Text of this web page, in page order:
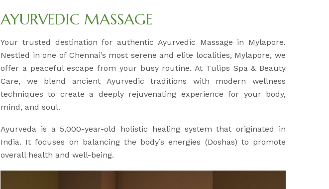
AYURVEDIC MASSAGE
Your trusted destination for authentic Ayurvedic Massage in Mylapore.
Nestled in one of Chennai’s most serene and elite localities, Mylapore, we
offer a peaceful escape from your busy routine. At Tulips Spa & Beauty
Care, we blend ancient Ayurvedic traditions with modern wellness
techniques to create a deeply rejuvenating experience for your body,
mind, and soul.
Ayurveda is a 5,000-year-old holistic healing system that originated in
India. It focuses on balancing the body’s energies (Doshas) to promote
overall health and well-being.